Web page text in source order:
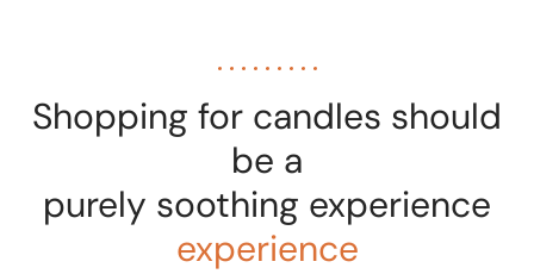
Shopping for candles should
be a
purely soothing experience
experience